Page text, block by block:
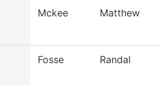
Mckee Matthew
Fosse Randal